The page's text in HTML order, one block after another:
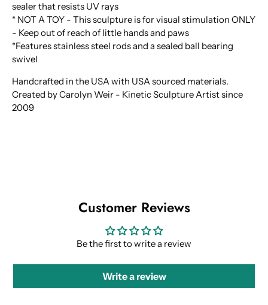
sealer that resists UV rays
* NOT A TOY - This sculpture is for visual stimulation ONLY
- Keep out of reach of little hands and paws
*Features stainless steel rods and a sealed ball bearing
swivel
Handcrafted in the USA with USA sourced materials.
Created by Carolyn Weir - Kinetic Sculpture Artist since
2009
Customer Reviews
Be the first to write a review
Write a review